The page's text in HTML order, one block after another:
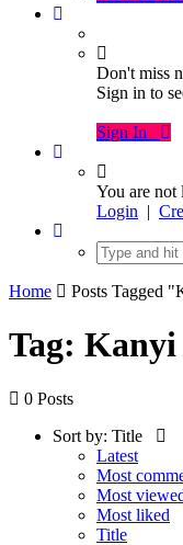
Don't miss
Sign in to
Sign In
You are not
Login |
Home Posts Tagged
Tag:
0 Posts
Sort by: Title
Latest
Most
Most
Most liked
Title